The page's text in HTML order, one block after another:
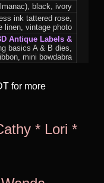
black, ivory
ink tattered rose,
linen, vintage photo
Antique Labels &
basics A & B dies,
mini bowdabra
for more
* Lori *